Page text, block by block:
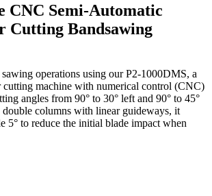
CNC Semi-Automatic
Cutting Bandsawing
operations using our P2-1000DMS, a
cutting machine with numerical control (CNC)
angles from 90° to 30° left and 90° to 45°
columns with linear guideways, it
5° to reduce the initial blade impact when